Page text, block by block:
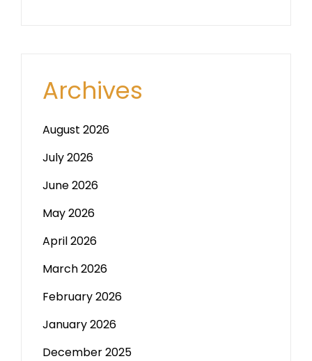
Archives
August 2026
July 2026
June 2026
May 2026
April 2026
March 2026
February 2026
January 2026
December 2025